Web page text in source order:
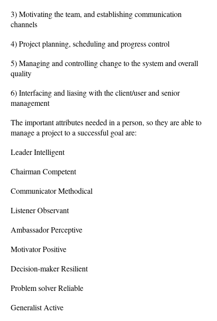
3) Motivating the team, and establishing communication
channels
4) Project planning, scheduling and progress control
5) Managing and controlling change to the system and overall
quality
6) Interfacing and liasing with the client/user and senior
management
The important attributes needed in a person, so they are able to
manage a project to a successful goal are:
Leader Intelligent
Chairman Competent
Communicator Methodical
Listener Observant
Ambassador Perceptive
Motivator Positive
Decision-maker Resilient
Problem solver Reliable
Generalist Active